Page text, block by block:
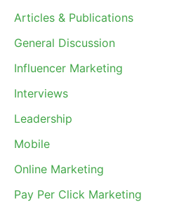
Articles & Publications
General Discussion
Influencer Marketing
Interviews
Leadership
Mobile
Online Marketing
Pay Per Click Marketing